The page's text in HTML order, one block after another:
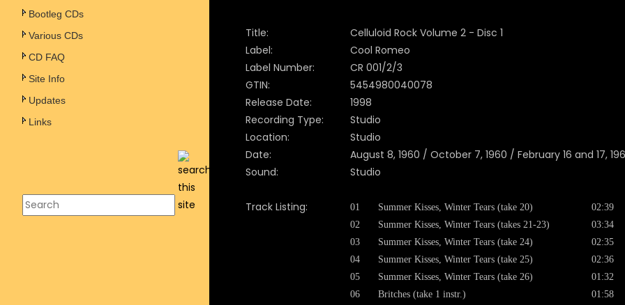
Bootleg CDs
Various CDs
CD FAQ
Site Info
Updates
Links
Title:
Celluloid Rock Volume 2 - Disc 1
Label:
Cool Romeo
Label Number:
CR 001/2/3
GTIN:
5454980040078
Release Date:
1998
Recording Type:
Studio
Location:
Studio
Date:
August 8, 1960 / October 7, 1960 / February 16 and 17,
Sound:
Studio
Track Listing: 01 Summer Kisses, Winter Tears (take 20)
02:39
02
Summer Kisses, Winter Tears (takes 21-23)
03:34
03
Summer Kisses, Winter Tears (take 24)
02:35
04
Summer Kisses, Winter Tears (take 25)
02:36
05
Summer Kisses, Winter Tears (take 26)
01:32
06
Britches (take 1 instr.) 01:58